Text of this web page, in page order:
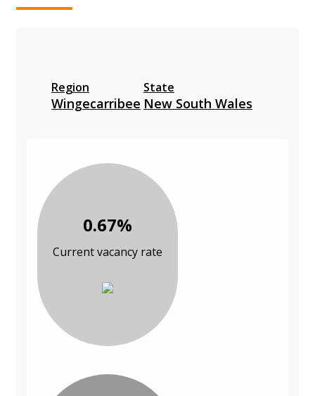
Region
Wingecarribee
State
New South Wales
0.67%
Current vacancy rate